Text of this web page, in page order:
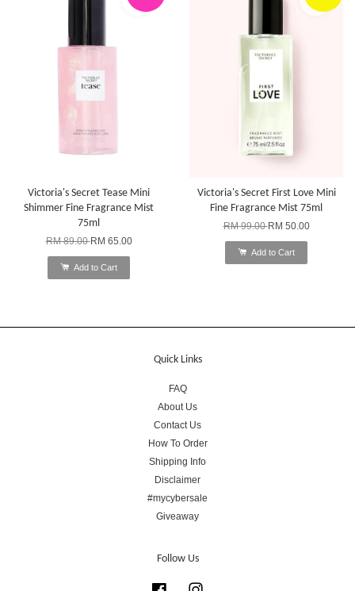
Victoria's Secret Tease Mini
Shimmer Fine Fragrance Mist
75ml
RM 89.00RM 65.00
Add to Cart
Victoria's Secret First Love Mini
Fine Fragrance Mist 75ml
RM 99.00RM 50.00
Add to Cart
Quick Links
FAQ
About Us
Contact Us
How To Order
Shipping Info
Disclaimer
#mycybersale
Giveaway
Follow Us
Facebook